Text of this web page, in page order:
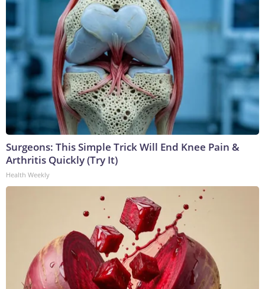
Surgeons: This Simple Trick Will End Knee Pain &
Arthritis Quickly (Try It)
Health Weekly